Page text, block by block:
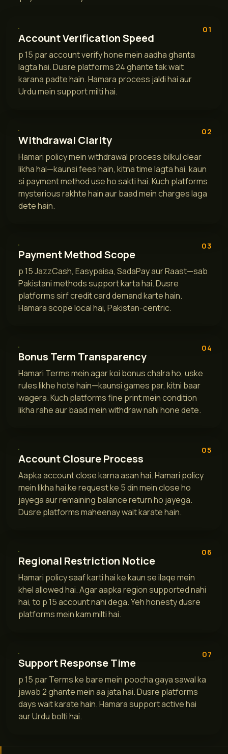
01
Account Verification Speed
p 15 par account verify hone mein aadha ghanta
lagta hai. Dusre platforms 24 ghante tak wait
karana padte hain. Hamara process jaldi hai aur
Urdu mein support milti hai.
02
Withdrawal Clarity
Hamari policy mein withdrawal process bilkul clear
likha hai—kaunsi fees hain, kitna time lagta hai, kaun
si payment method use ho sakti hai. Kuch platforms
mysterious rakhte hain aur baad mein charges laga
dete hain.
03
Payment Method Scope
p 15 JazzCash, Easypaisa, SadaPay aur Raast—sab
Pakistani methods support karta hai. Dusre
platforms sirf credit card demand karte hain.
Hamara scope local hai, Pakistan-centric.
04
Bonus Term Transparency
Hamari Terms mein agar koi bonus chalra ho, uske
rules likhe hote hain—kaunsi games par, kitni baar
wagera. Kuch platforms fine print mein condition
likha rahe aur baad mein withdraw nahi hone dete.
05
Account Closure Process
Aapka account close karna asan hai. Hamari policy
mein likha hai ke request ke 5 din mein close ho
jayega aur remaining balance return ho jayega.
Dusre platforms maheenay wait karate hain.
06
Regional Restriction Notice
Hamari policy saaf karti hai ke kaun se ilaqe mein
khel allowed hai. Agar aapka region supported nahi
hai, to p 15 account nahi dega. Yeh honesty dusre
platforms mein kam milti hai.
07
Support Response Time
p 15 par Terms ke bare mein poocha gaya sawal ka
jawab 2 ghante mein aa jata hai. Dusre platforms
days wait karate hain. Hamara support active hai
aur Urdu bolti hai.